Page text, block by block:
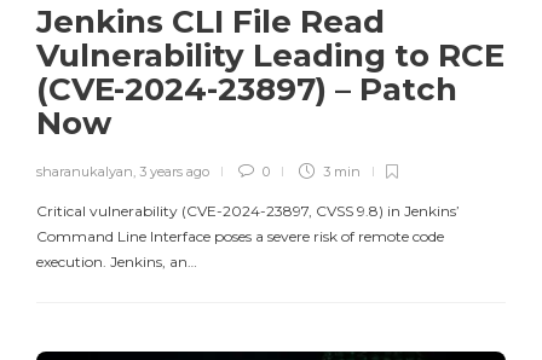
Jenkins CLI File Read
Vulnerability Leading to RCE
(CVE-2024-23897) – Patch
Now
sharanukalyan 3 years ago 0 3 min
Critical vulnerability (CVE-2024-23897, CVSS 9.8) in Jenkins’
Command Line Interface poses a severe risk of remote code
execution. Jenkins, an…